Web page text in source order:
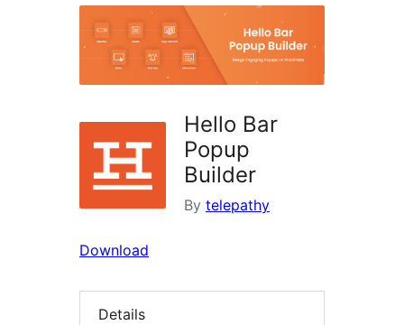
Hello Bar
Popup
Builder
By telepathy
Download
Details